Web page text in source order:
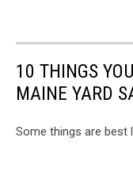
10 THINGS
MAINE YARD
Some things are best